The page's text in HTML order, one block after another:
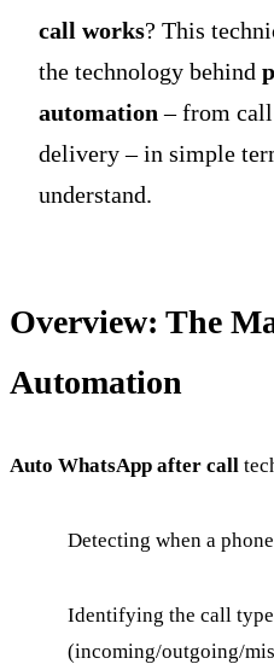
call works? This
the technology behind
automation – from call
delivery – in simple
understand.
Overview: The
Automation
Auto WhatsApp after call
Detecting when a
Identifying the call type
(incoming/outgoing/